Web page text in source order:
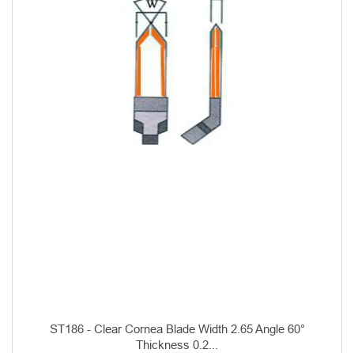
ST186 - Clear Cornea Blade Width 2.65 Angle 60°
Thickness 0.2...